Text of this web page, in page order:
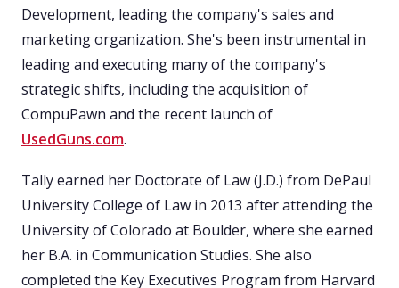
Development, leading the company's sales and
marketing organization. She's been instrumental in
leading and executing many of the company's
strategic shifts, including the acquisition of
CompuPawn and the recent launch of
UsedGuns.com.
Tally earned her Doctorate of Law (J.D.) from DePaul
University College of Law in 2013 after attending the
University of Colorado at Boulder, where she earned
her B.A. in Communication Studies. She also
completed the Key Executives Program from Harvard